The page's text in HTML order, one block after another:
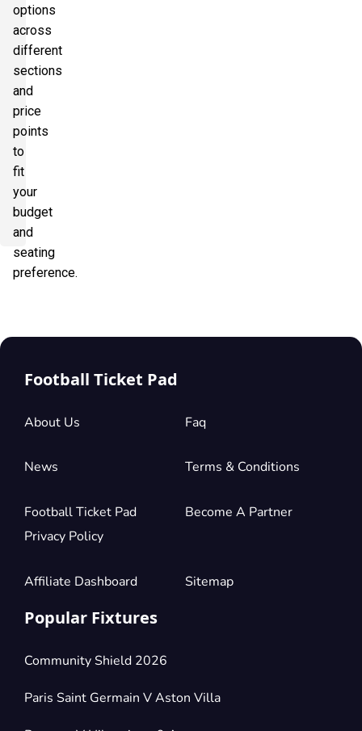
options
across
different
sections
and
price
points
to
fit
your
budget
and
seating
preference.
Football Ticket Pad
About Us Faq
News Terms & Conditions
Football Ticket Pad
Privacy Policy
Become A Partner
Affiliate Dashboard Sitemap
Popular Fixtures
Community Shield 2026
Paris Saint Germain V Aston Villa